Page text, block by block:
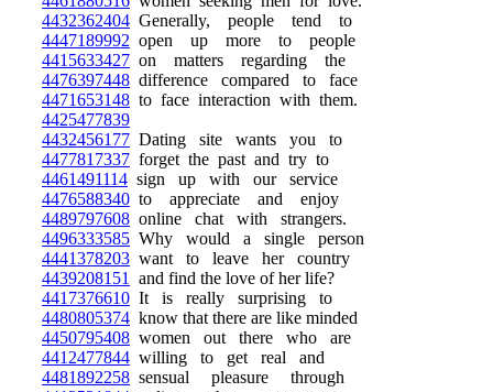
4432362404 Generally, people tend to
4447189992 open up more to people
4415633427 on matters regarding the
4476397448 difference compared to face
4471653148 to face interaction with them.
4425477839
4432456177 Dating site wants you to
4477817337 forget the past and try to
4461491114 sign up with our service
4476588340 to appreciate and enjoy
4489797608 online chat with strangers.
4496333585 Why would a single person
4441378203 want to leave her country
4439208151
and find the love of her life?
4417376610 It is really surprising to
4480805374 know that there are like minded
4450795408 women out there who are
4412477844 willing to get real and
4481892258 sensual pleasure through